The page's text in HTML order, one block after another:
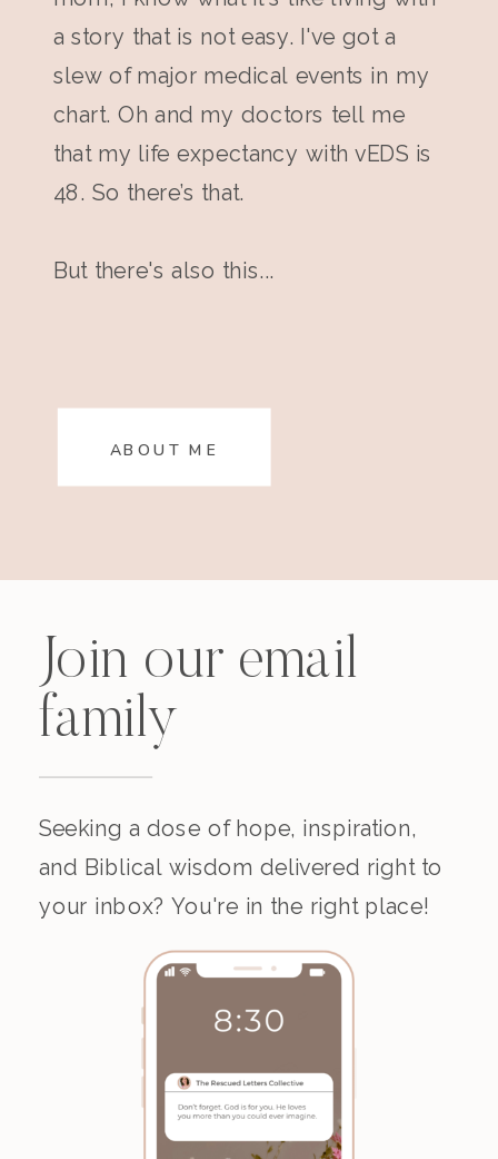
a story that is not easy. I've got a
slew of major medical events in my
chart. Oh and my doctors tell me
that my life expectancy with vEDS is
48. So there’s that.
But there's also this...
ABOUT ME
Seeking a dose of hope, inspiration,
and Biblical wisdom delivered right to
your inbox? You're in the right place!
Join our email
family